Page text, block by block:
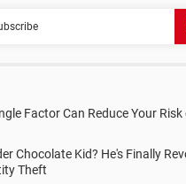
Factor Can Reduce Your
Chocolate Kid? He's Finally
Theft